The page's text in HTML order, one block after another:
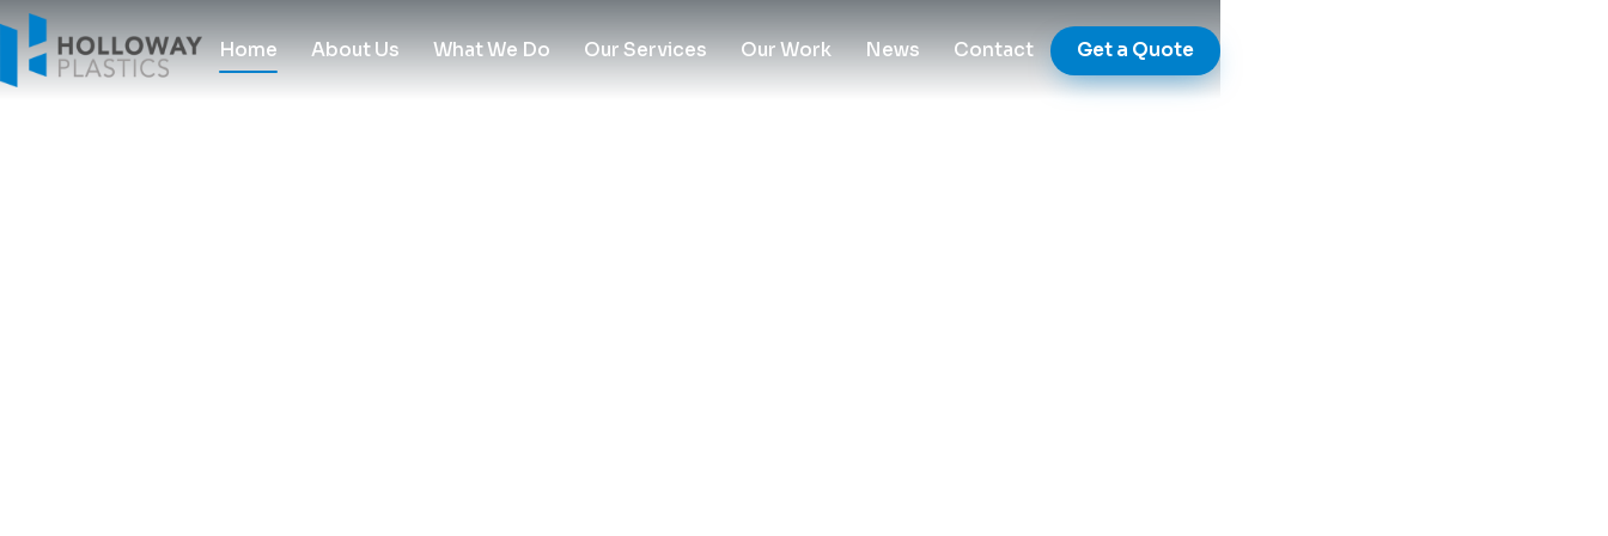
Home About Us What We Do Our Services Our Work News Contact Get a Quote